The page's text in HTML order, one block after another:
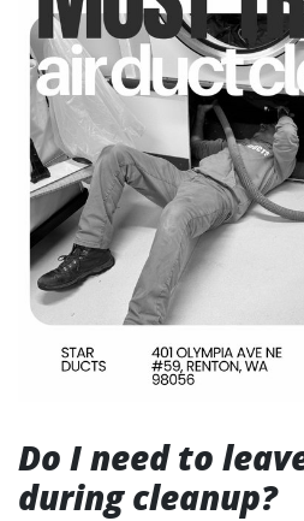
Do I need to
during cleanup?